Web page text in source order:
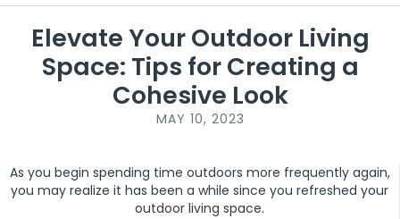
Elevate Your Outdoor Living
Space: Tips for Creating a
Cohesive Look
MAY 10, 2023
As you begin spending time outdoors more frequently again,
you may realize it has been a while since you refreshed your
outdoor living space.